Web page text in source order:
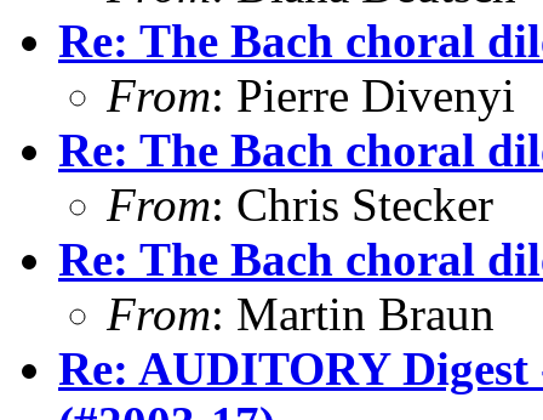
Re: The Bach choral
From: Pierre Divenyi
Re: The Bach choral
From: Chris Stecker
Re: The Bach choral
From: Martin Braun
Re: AUDITORY Digest